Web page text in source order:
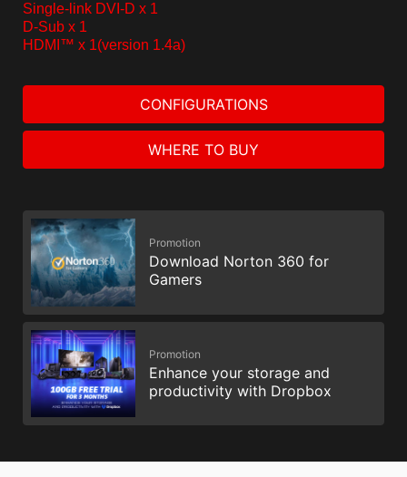
Single-link DVI-D x 1
D-Sub x 1
HDMI™ x 1(version 1.4a)
CONFIGURATIONS
WHERE TO BUY
Promotion
Download Norton 360 for
Gamers
Promotion
Enhance your storage and
productivity with Dropbox